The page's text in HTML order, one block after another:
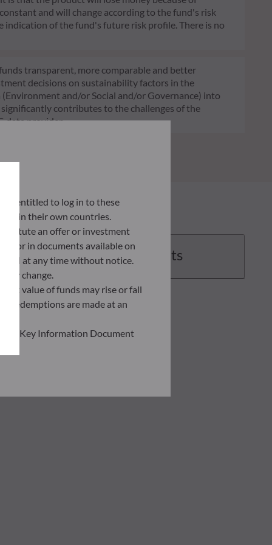
and will change according to the fund's risk
indication of the fund's future risk profile. There is no
transparent, more comparable and better
decisions on sustainability factors in the
and/or Social and/or Governance) into
contributes to the challenges of the
data provider.
Documents
entitled to log in to these
in their own countries.
an offer or investment
or in documents available on
AM at any time without notice.
change.
value of funds may rise or fall
redemptions are made at an
the Key Information Document
of information held on this site;
notice and account
situation. You are